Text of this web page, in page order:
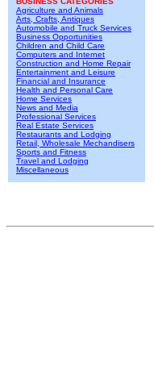
Agriculture and Animals
Arts, Crafts, Antiques
Automobile and Truck Services
Business Opportunities
Children and Child Care
Computers and Internet
Construction and Home Repair
Entertainment and Leisure
Financial and Insurance
Health and Personal Care
Home Services
News and Media
Professional Services
Real Estate Services
Restaurants and Lodging
Retail, Wholesale Mechandisers
Sports and Fitness
Travel and Lodging
Miscellaneous